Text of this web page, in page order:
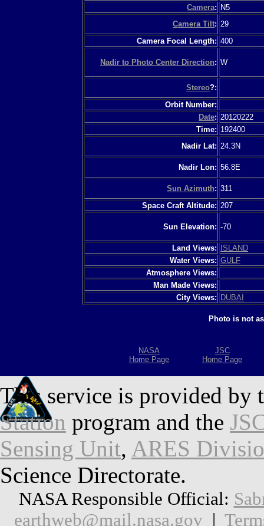
Camera: N5
Camera Tilt: 29
Camera Focal Length: 400
Nadir to Photo Center Direction: W
Stereo?:
Orbit Number:
Date: 20120222
Time: 192400
Nadir Lat: 24.3N
Nadir Lon: 56.8E
Sun Azimuth: 311
Space Craft Altitude: 207
Sun Elevation: -70
Land Views:
ISLAND
Water Views: GULF
Atmosphere Views:
Man Made Views:
City Views: DUBAI
Photo is not
NASA
Home Page
JSC
Home Page
This service is provided by
Station program and the
Sensing Unit, ARES
Science Directorate.
NASA Responsible Official:
earthweb@mail.nasa.gov |